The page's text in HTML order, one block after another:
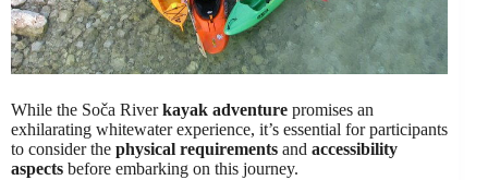
While the Soča Riverkayak adventure promises an
exhilarating whitewater experience, it’s essential for participants
to consider the physical requirements and accessibility
aspects before embarking on this journey.